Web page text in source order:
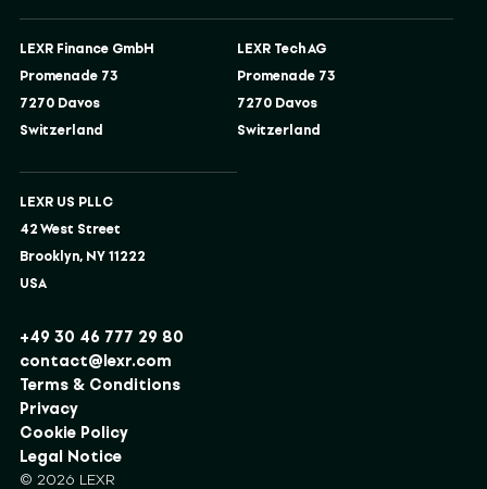
LEXR Finance GmbH
Promenade 73
7270 Davos
Switzerland
LEXR Tech AG
Promenade 73
7270 Davos
Switzerland
LEXR US PLLC
42 West Street
Brooklyn, NY 11222
USA
+49 30 46 777 29 80
contact@lexr.com
Terms & Conditions
Privacy
Cookie Policy
Legal Notice
© 2026 LEXR